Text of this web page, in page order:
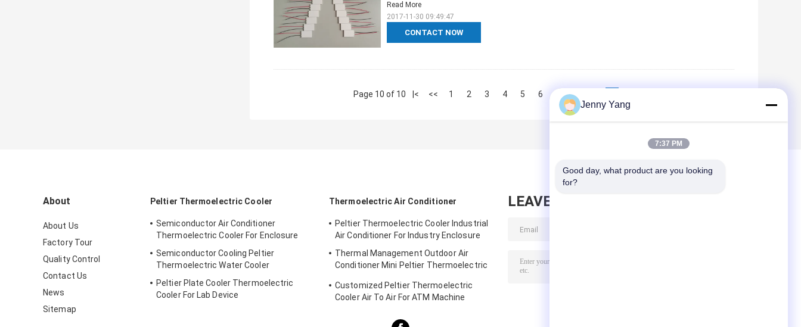
CONTACT NOW
Read More
2017-11-30 09:49:47
Page 10 of 10 |< << 1 2 3 4 5 6 8
About
About Us
Factory Tour
Quality Control
Contact Us
News
Sitemap
Peltier Thermoelectric Cooler
Semiconductor Air Conditioner
Thermoelectric Cooler For Enclosure
Semiconductor Cooling Peltier
Thermoelectric Water Cooler
Peltier Plate Cooler Thermoelectric
Cooler For Lab Device
Thermoelectric Air Conditioner
Peltier Thermoelectric Cooler Industrial
Air Conditioner For Industry Enclosure
Thermal Management Outdoor Air
Conditioner Mini Peltier Thermoelectric
Customized Peltier Thermoelectric
Cooler Air To Air For ATM Machine
LEAVE MESSAGE
Jenny Yang
7:37 PM
Good day, what product are you looking
for?